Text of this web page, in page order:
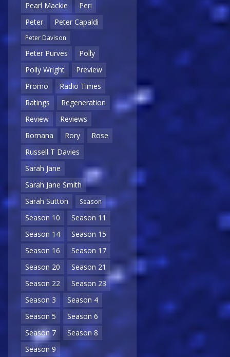
Pearl Mackie
Peri
Peter
Peter Capaldi
Peter Davison
Peter Purves
Polly
Polly Wright
Preview
Promo
Radio Times
Ratings
Regeneration
Review
Reviews
Romana
Rory
Rose
Russell T Davies
Sarah Jane
Sarah Jane Smith
Sarah Sutton
Season
Season 10
Season 11
Season 14
Season 15
Season 16
Season 17
Season 20
Season 21
Season 22
Season 23
Season 3
Season 4
Season 5
Season 6
Season 7
Season 8
Season 9